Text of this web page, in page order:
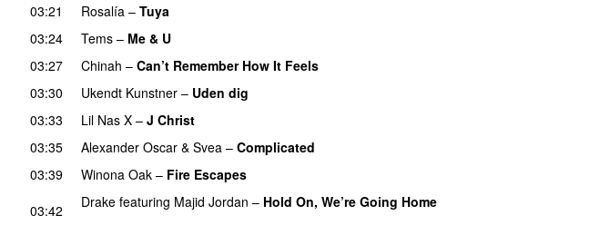
03:21 Rosalía – Tuya
03:24
Tems – Me & U
03:27 Chinah – Can’t Remember How It Feels
03:30 Ukendt Kunstner – Uden dig
03:33
Lil Nas X – J Christ
03:35 Alexander Oscar & Svea – Complicated
03:39
Winona Oak – Fire Escapes
03:42 Drake featuring Majid Jordan – Hold On, We’re Going Home